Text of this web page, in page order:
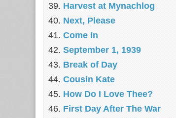
Harvest at Mynachlog
Next, Please
Come In
September 1, 1939
Break of Day
Cousin Kate
How Do I Love Thee?
First Day After The War